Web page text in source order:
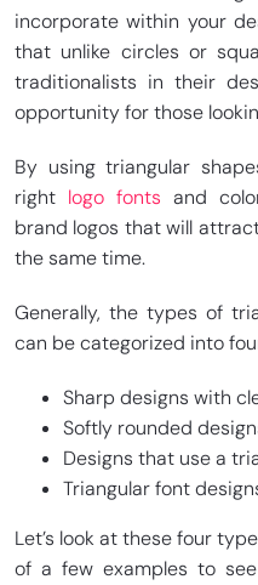
incorporate within your
that unlike circles or
traditionalists in their
opportunity for those
By using triangular
right logo fonts and
brand logos that will
the same time.
Generally, the types of
can be categorized into
Sharp designs with
Softly rounded
Designs that use a
Triangular font
Let’s look at these four
of a few examples to